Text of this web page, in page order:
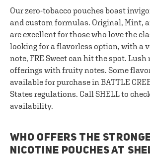
Our zero-tobacco pouches boast
and custom formulas. Original, Mint,
are excellent for those who love the
looking for a flavorless option, with a
note, FRE Sweet can hit the spot.
offerings with fruity notes. Some
available for purchase in BATTLE
States regulations. Call SHELL to
availability.
WHO OFFERS THE
NICOTINE POUCHES AT